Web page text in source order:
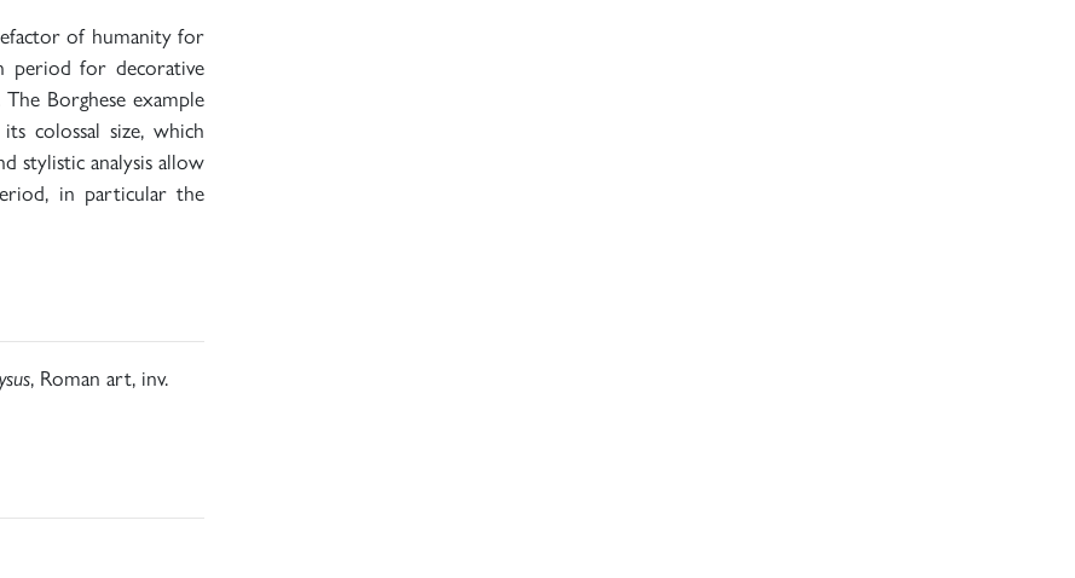
of humanity for
period for decorative
Borghese example
colossal size, which
stylistic analysis allow
in particular the
, Roman art, inv.